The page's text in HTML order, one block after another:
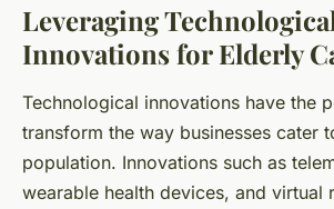
Leveraging
Innovations for Elderly
Technological innovations have the
transform the way businesses cater
population. Innovations such as
wearable health devices, and virtual